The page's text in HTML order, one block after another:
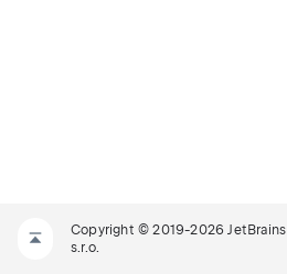
Copyright © 2019-2026 JetBrains
s.r.o.